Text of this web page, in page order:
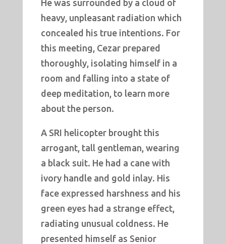
He was surrounded by a cloud of
heavy, unpleasant radiation which
concealed his true intentions. For
this meeting, Cezar prepared
thoroughly, isolating himself in a
room and falling into a state of
deep meditation, to learn more
about the person.
A SRI helicopter brought this
arrogant, tall gentleman, wearing
a black suit. He had a cane with
ivory handle and gold inlay. His
face expressed harshness and his
green eyes had a strange effect,
radiating unusual coldness. He
presented himself as Senior